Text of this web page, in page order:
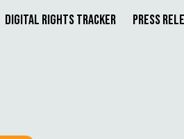
Digital Rights Tracker Press